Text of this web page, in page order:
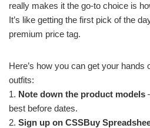
really makes it the go-to choice is
It’s like getting the first pick of the
premium price tag.
Here’s how you can get your hands
outfits:
1. Note down the product models
best before dates.
2. Sign up on CSSBuy